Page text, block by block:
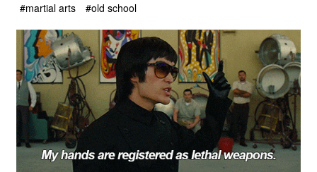
#martial arts
#old school